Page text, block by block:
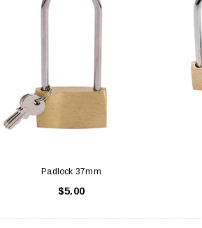
Padlock 37mm
$5.00